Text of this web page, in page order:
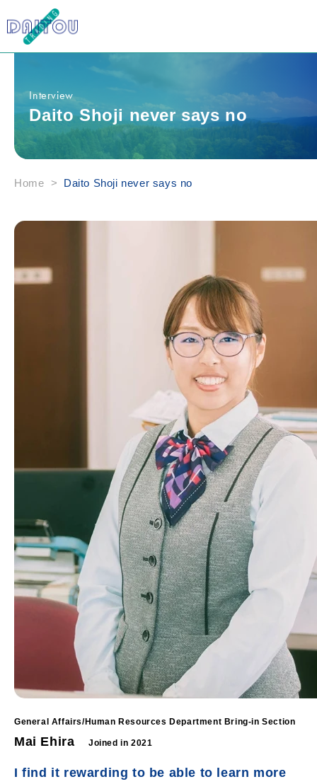
Skip to
content
Interview
Daito Shoji never says no
Home > Daito Shoji never says no
General Affairs/Human Resources Department Bring-in Section
Mai Ehira Joined in 2021
I find it rewarding to be able to learn more